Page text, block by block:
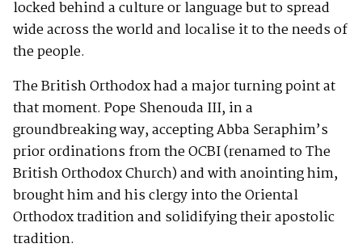
locked behind a culture or language but to spread
wide across the world and localise it to the needs of
the people.
The British Orthodox had a major turning point at
that moment. Pope Shenouda III, in a
groundbreaking way, accepting Abba Seraphim’s
prior ordinations from the OCBI (renamed to The
British Orthodox Church) and with anointing him,
brought him and his clergy into the Oriental
Orthodox tradition and solidifying their apostolic
tradition.